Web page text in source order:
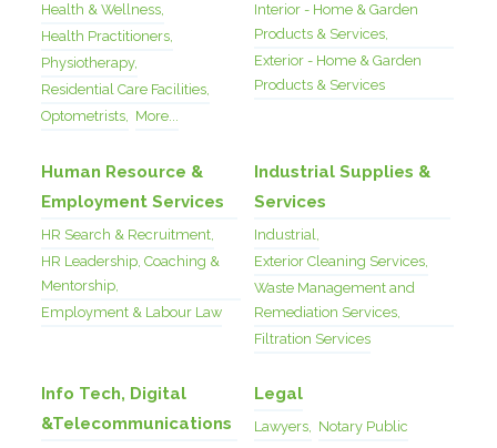
Health & Wellness,
Health Practitioners,
Physiotherapy,
Residential Care Facilities,
Optometrists, More...
Interior - Home & Garden
Products & Services,
Exterior - Home & Garden
Products & Services
Human Resource &
Employment Services
HR Search & Recruitment,
HR Leadership, Coaching &
Mentorship,
Employment & Labour Law
Industrial Supplies &
Services
Industrial,
Exterior Cleaning Services,
Waste Management and
Remediation Services,
Filtration Services
Info Tech, Digital
&Telecommunications
Legal
Lawyers, Notary Public